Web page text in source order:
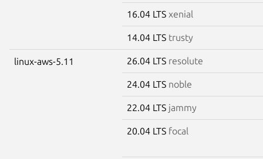
16.04 LTS xenial
14.04 LTS trusty
linux-aws-5.11 26.04 LTS resolute
24.04 LTS noble
22.04 LTS jammy
20.04 LTS focal